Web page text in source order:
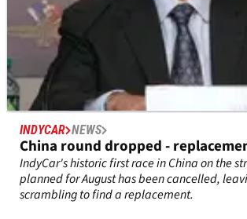
INDYCAR NEWS
China round dropped -
IndyCar's historic first race in China on the
planned for August has been cancelled,
scrambling to find a replacement.